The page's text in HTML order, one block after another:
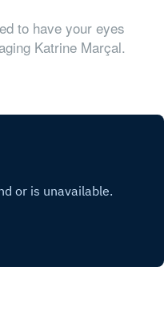
to have your eyes
Katrine Marçal.